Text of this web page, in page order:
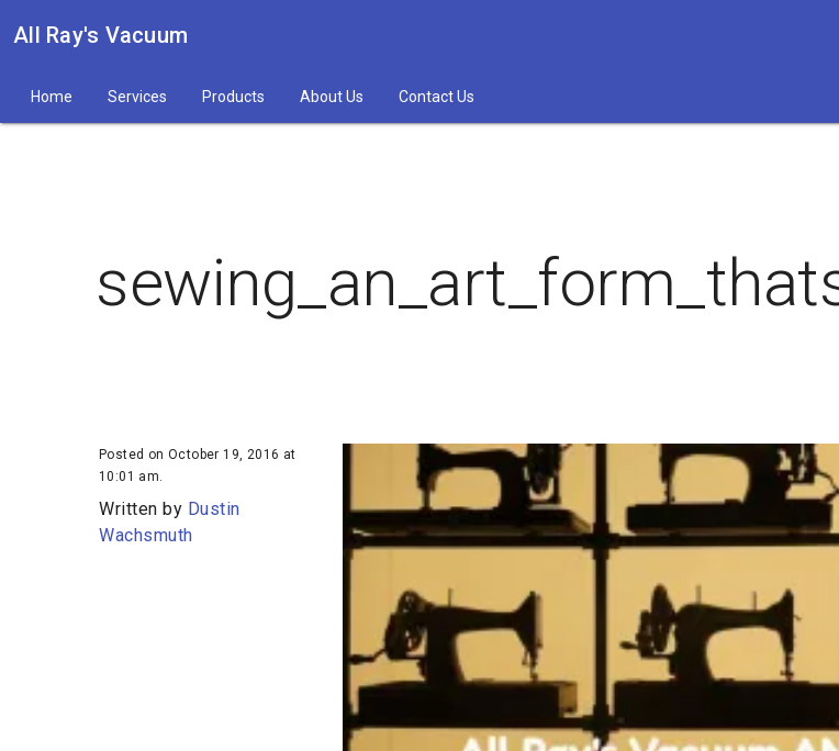
All Ray's Vacuum
Home Services Products About Us Contact Us
Posted on October 19, 2016 at
10:01 am.
Written by Dustin
Wachsmuth